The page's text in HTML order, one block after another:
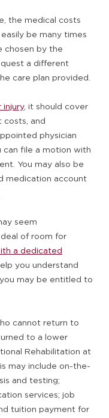
the medical costs
be many times
chosen by the
a different
care plan provided.
injury, it should cover
costs, and
physician
can file a motion with
You may also be
medication account
seem
of room for
a dedicated
you understand
may be entitled to
cannot return to
to a lower
Rehabilitation at
may include on-the-
and testing;
services; job
tuition payment for